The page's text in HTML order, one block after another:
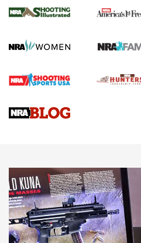
The NRA
Screwworm Invasion Stalling at
Braves Defy Hunting & Fishing
Sierra Presents 3 New Rifle
NEWS NEWS
AMERICAN RIFLEMAN REVIEWS